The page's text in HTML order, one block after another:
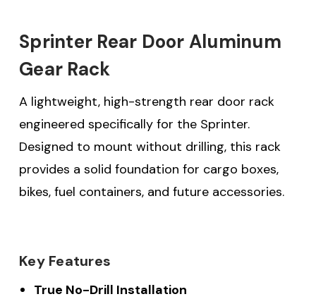
Sprinter Rear Door Aluminum
Gear Rack
A lightweight, high-strength rear door rack
engineered specifically for the Sprinter.
Designed to mount without drilling, this rack
provides a solid foundation for cargo boxes,
bikes, fuel containers, and future accessories.
Key Features
True No-Drill Installation